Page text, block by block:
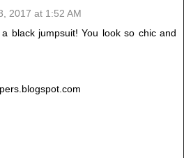
2017 at 1:52 AM
black jumpsuit! You look so chic and